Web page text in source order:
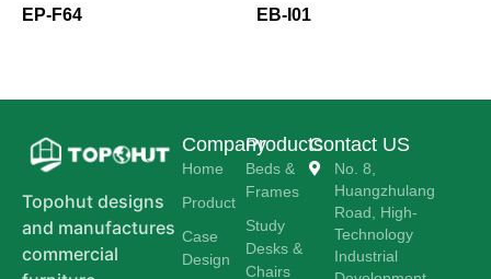
EP-F64 EB-I01
Topohut designs
and manufactures
commercial
Company
Home
Product
Case
Design
Products
Beds &
Frames
Study
Desks &
Chairs
Contact US
No. 8,
Huangzhulang
Road, High-
Technology
Industrial